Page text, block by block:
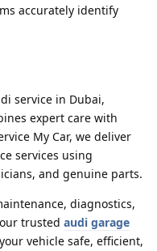
accurately identify
service in Dubai,
expert care with
My Car, we deliver
services using
and genuine parts.
diagnostics,
trusted audi garage
vehicle safe, efficient,